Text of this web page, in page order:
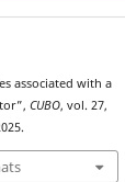
associated with a
CUBO, vol. 27,